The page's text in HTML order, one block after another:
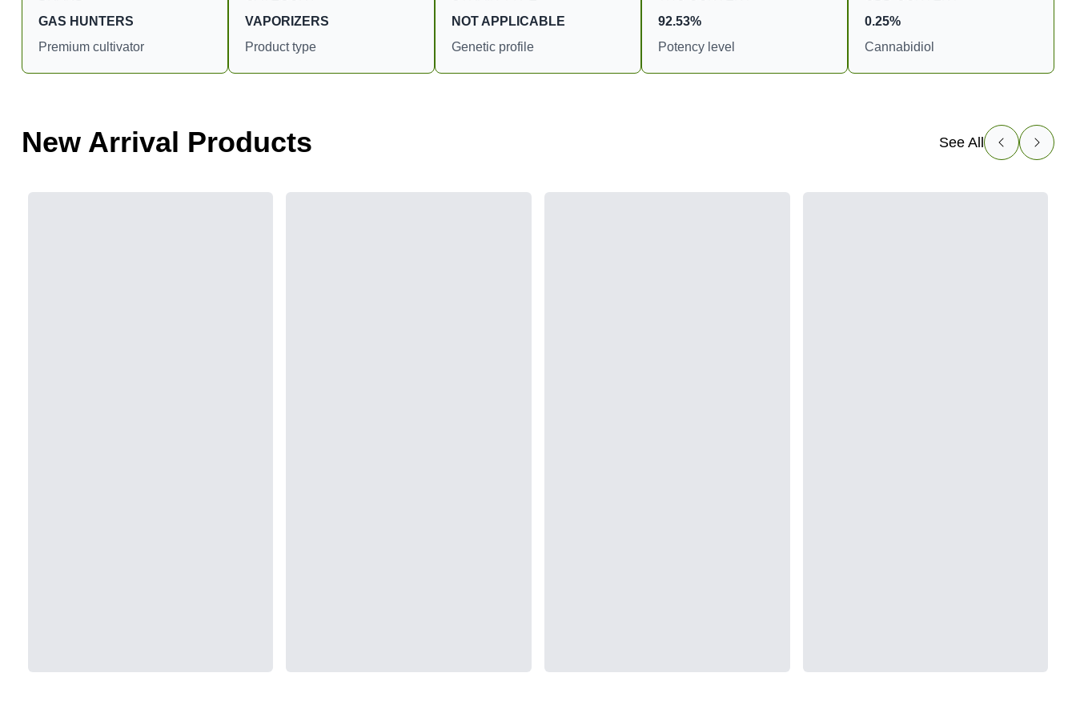
GAS HUNTERS
Premium cultivator
VAPORIZERS
Product type
NOT APPLICABLE
Genetic profile
92.53%
Potency level
0.25%
Cannabidiol
New Arrival Products See All